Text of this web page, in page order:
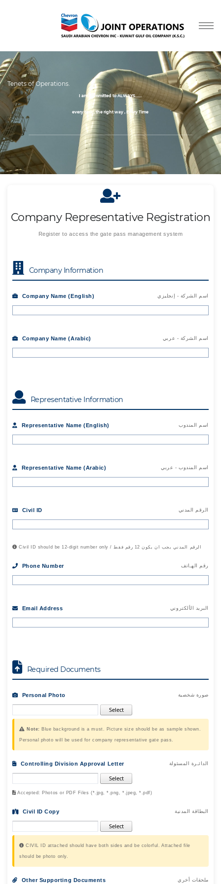
Tenets of Operations.
I am Committed to ALWAYS.......
every task , the right way , Every Time
....
Company Representative Registration
Register to access the gate pass management system
Company Information
Company Name (English) اسم الشركة - إنجليزي
Company Name (Arabic) اسم الشركة - عربي
Representative Information
Representative Name (English) اسم المندوب
Representative Name (Arabic) اسم المندوب - عربي
Civil ID الرقم المدني
Civil ID should be 12-digit number only / الرقم المدني يجب ان يكون 12 رقم فقط
Phone Number رقم الهـاتف
Email Address البريد الألكتروني
Required Documents
Personal Photo صورة شخصية
Note: Blue background is a must. Picture size should be as sample shown.
Personal photo will be used for company representative gate pass.
Controlling Division Approval Letter الدائـرة المسئولة
Accepted: Photos or PDF Files (*.jpg, *.png, *.jpeg, *.pdf)
Civil ID Copy البطاقة المدنية
CIVIL ID attached should have both sides and be colorful. Attached file
should be photo only.
Other Supporting Documents ملحقات أخري